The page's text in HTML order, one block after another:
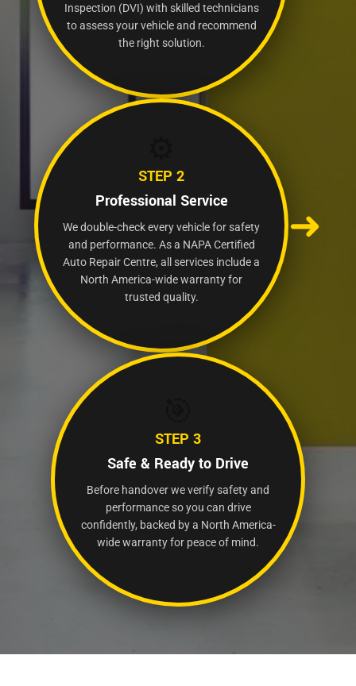
Inspection (DVI) with skilled technicians
to assess your vehicle and recommend
the right solution.
STEP 2
Professional Service
We double-check every vehicle for safety
and performance. As a NAPA Certified
Auto Repair Centre, all services include a
North America-wide warranty for
trusted quality.
➜
STEP 3
Safe & Ready to Drive
Before handover we verify safety and
performance so you can drive
confidently, backed by a North America-
wide warranty for peace of mind.